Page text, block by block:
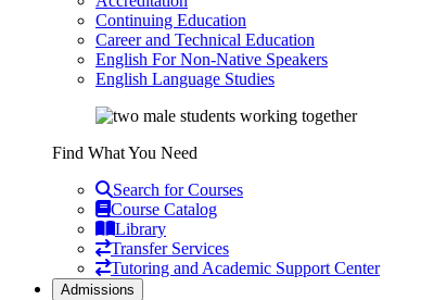
Continuing Education
Career and Technical Education
English For Non-Native Speakers
English Language Studies
Find What You Need
Search for Courses
Course Catalog
Library
Transfer Services
Tutoring and Academic Support Center
Admissions